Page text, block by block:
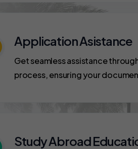
Application Asistance
Get seamless assistance
process, ensuring your
Study Abroad